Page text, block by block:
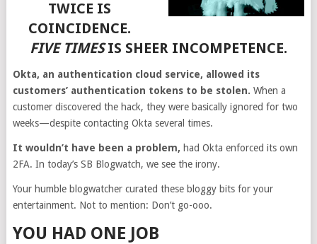
TWICE IS
COINCIDENCE.
FIVE TIMESIS SHEER INCOMPETENCE.
Okta, an authentication cloud service, allowed its
customers’ authentication tokens to be stolen. When a
customer discovered the hack, they were basically ignored for two
weeks—despite contacting Okta several times.
It wouldn’t have been a problem, had Okta enforced its own
2FA. In today’s SB Blogwatch, we see the irony.
Your humble blogwatcher curated these bloggy bits for your
entertainment. Not to mention: Don’t go-ooo.
YOU HAD ONE JOB